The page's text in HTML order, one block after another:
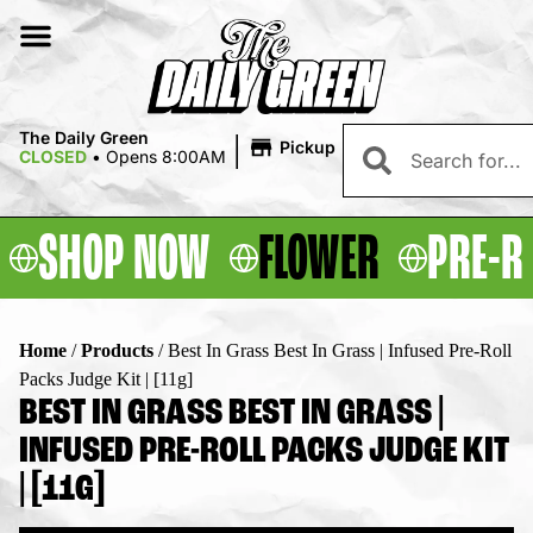
The Daily Green
CLOSED • Opens 8:00AM | Pickup
SHOP NOW FLOWER PRE-
Home /Products /Best In Grass Best In Grass | Infused Pre-Roll
Packs Judge Kit | [11g]
BEST IN GRASS BEST IN GRASS |
INFUSED PRE-ROLL PACKS JUDGE KIT
| [11G]